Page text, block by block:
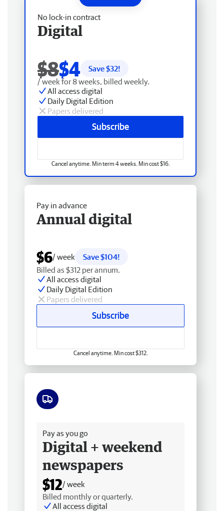
No lock-in contract
Digital
$8$4 Save $32!
/ week for 8 weeks, billed weekly.
All access digital
Daily Digital Edition
Papers delivered
Subscribe
Cancel anytime. Min term 4 weeks. Min cost $16.
Pay in advance
Annual digital
$6/ week
Save $104!
Billed as $312 per annum.
All access digital
Daily Digital Edition
Papers delivered
Subscribe
Cancel anytime. Min cost $312.
Pay as you go
Digital + weekend
newspapers
$12/ week
Billed monthly or quarterly.
All access digital